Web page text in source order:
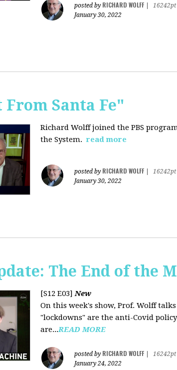
posted by RICHARD WOLFF
16242pt
January 30, 2022
From Santa Fe"
Richard Wolff joined the PBS
the System. read more
posted by RICHARD WOLFF
16242pt
January 30, 2022
The End of the
[S12 E03]New
On this week's show, Prof. Wolff
"lockdowns" are the anti-Covid
are...READ MORE
posted by RICHARD WOLFF
16242pt
January 24, 2022